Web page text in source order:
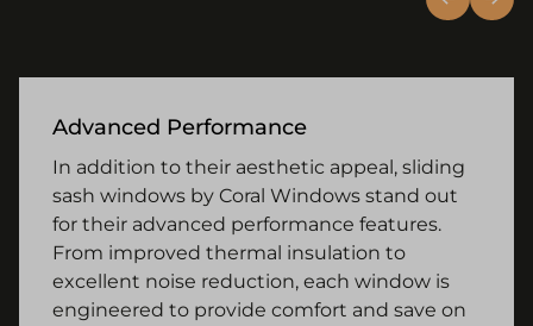
Advanced Performance
In addition to their aesthetic appeal, sliding
sash windows by Coral Windows stand out
for their advanced performance features.
From improved thermal insulation to
excellent noise reduction, each window is
engineered to provide comfort and save on